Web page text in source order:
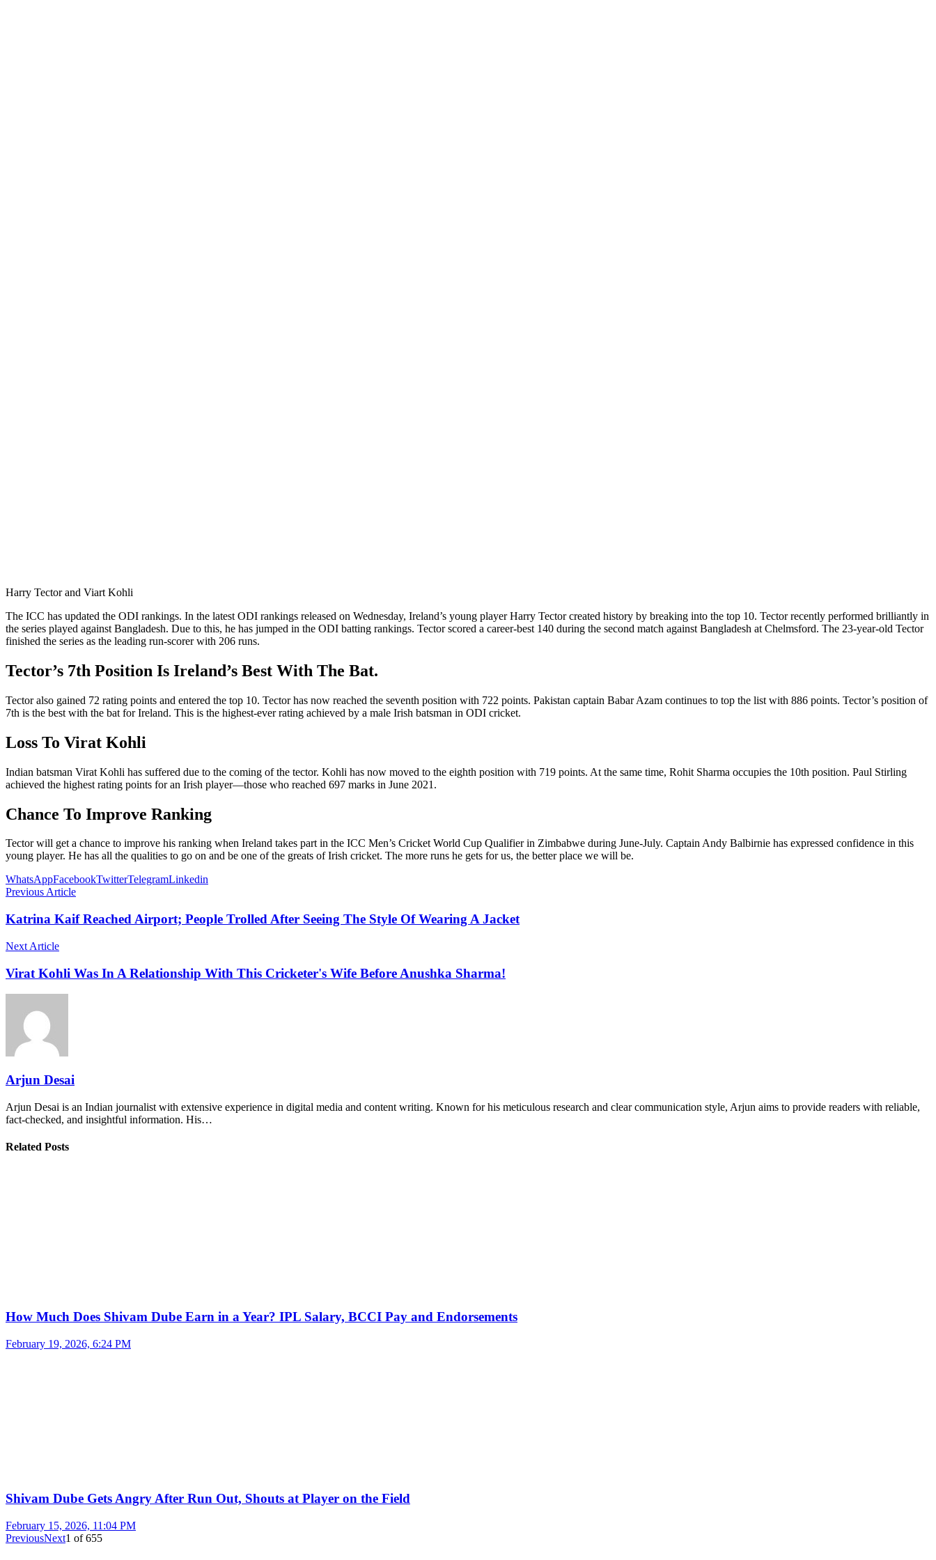
Harry Tector and Viart Kohli
The ICC has updated the ODI rankings. In the latest ODI rankings released on Wednesday, Ireland’s young player Harry Tector created history by breaking into the top 10. Tector recently performed brilliantly in
the series played against Bangladesh. Due to this, he has jumped in the ODI batting rankings. Tector scored a career-best 140 during the second match against Bangladesh at Chelmsford. The 23-year-old Tector
finished the series as the leading run-scorer with 206 runs.
Tector’s 7th Position Is Ireland’s Best With The Bat.
Tector also gained 72 rating points and entered the top 10. Tector has now reached the seventh position with 722 points. Pakistan captain Babar Azam continues to top the list with 886 points. Tector’s position of
7th is the best with the bat for Ireland. This is the highest-ever rating achieved by a male Irish batsman in ODI cricket.
Loss To Virat Kohli
Indian batsman Virat Kohli has suffered due to the coming of the tector. Kohli has now moved to the eighth position with 719 points. At the same time, Rohit Sharma occupies the 10th position. Paul Stirling
achieved the highest rating points for an Irish player—those who reached 697 marks in June 2021.
Chance To Improve Ranking
Tector will get a chance to improve his ranking when Ireland takes part in the ICC Men’s Cricket World Cup Qualifier in Zimbabwe during June-July. Captain Andy Balbirnie has expressed confidence in this
young player. He has all the qualities to go on and be one of the greats of Irish cricket. The more runs he gets for us, the better place we will be.
WhatsAppFacebookTwitterTelegramLinkedin
Previous Article
Katrina Kaif Reached Airport; People Trolled After Seeing The Style Of Wearing A Jacket
Next Article
Virat Kohli Was In A Relationship With This Cricketer's Wife Before Anushka Sharma!
Arjun Desai
Arjun Desai is an Indian journalist with extensive experience in digital media and content writing. Known for his meticulous research and clear communication style, Arjun aims to provide readers with reliable,
fact-checked, and insightful information. His…
Related Posts
How Much Does Shivam Dube Earn in a Year? IPL Salary, BCCI Pay and Endorsements
February 19, 2026, 6:24 PM
Shivam Dube Gets Angry After Run Out, Shouts at Player on the Field
February 15, 2026, 11:04 PM
PreviousNext1 of655